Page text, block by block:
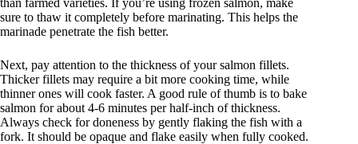
than farmed varieties. If you’re using frozen salmon, make
sure to thaw it completely before marinating. This helps the
marinade penetrate the fish better.
Next, pay attention to the thickness of your salmon fillets.
Thicker fillets may require a bit more cooking time, while
thinner ones will cook faster. A good rule of thumb is to bake
salmon for about 4-6 minutes per half-inch of thickness.
Always check for doneness by gently flaking the fish with a
fork. It should be opaque and flake easily when fully cooked.